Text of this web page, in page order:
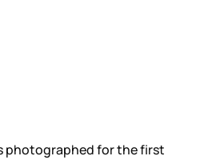
photographed for the first